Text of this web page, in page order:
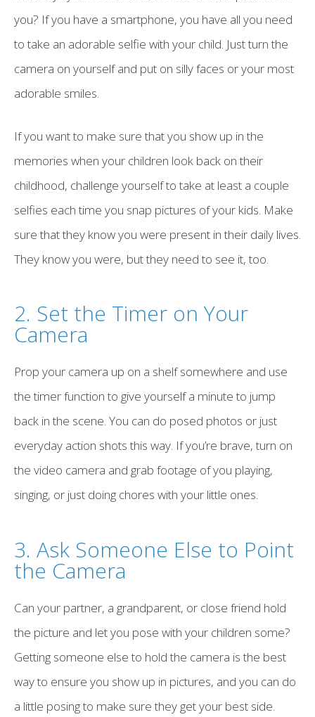
you? If you have a smartphone, you have all you need
to take an adorable selfie with your child. Just turn the
camera on yourself and put on silly faces or your most
adorable smiles.
If you want to make sure that you show up in the
memories when your children look back on their
childhood, challenge yourself to take at least a couple
selfies each time you snap pictures of your kids. Make
sure that they know you were present in their daily lives.
They know you were, but they need to see it, too.
2. Set the Timer on Your
Camera
Prop your camera up on a shelf somewhere and use
the timer function to give yourself a minute to jump
back in the scene. You can do posed photos or just
everyday action shots this way. If you’re brave, turn on
the video camera and grab footage of you playing,
singing, or just doing chores with your little ones.
3. Ask Someone Else to Point
the Camera
Can your partner, a grandparent, or close friend hold
the picture and let you pose with your children some?
Getting someone else to hold the camera is the best
way to ensure you show up in pictures, and you can do
a little posing to make sure they get your best side.